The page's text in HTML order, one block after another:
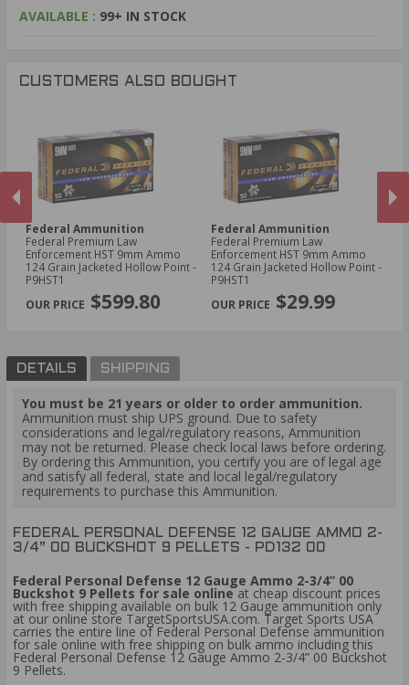
AVAILABLE : 99+ IN STOCK
CUSTOMERS ALSO BOUGHT
PREVIOUS
Federal Ammunition
Federal Premium Law
Enforcement HST 9mm Ammo
124 Grain Jacketed Hollow Point -
P9HST1
$599.80
Federal Ammunition
Federal Premium Law
Enforcement HST 9mm Ammo
124 Grain Jacketed Hollow Point -
P9HST1
$29.99
DETAILS SHIPPING
You must be 21 years or older to order ammunition.
Ammunition must ship UPS ground. Due to safety
considerations and legal/regulatory reasons, Ammunition
may not be returned. Please check local laws before ordering.
By ordering this Ammunition, you certify you are of legal age
and satisfy all federal, state and local legal/regulatory
requirements to purchase this Ammunition.
FEDERAL PERSONAL DEFENSE 12 GAUGE AMMO 2-
3/4” 00 BUCKSHOT 9 PELLETS - PD132 00
Federal Personal Defense 12 Gauge Ammo 2-3/4” 00
Buckshot 9 Pellets for sale onlineat cheap discount prices
with free shipping available on bulk 12 Gauge ammunition only
at our online store TargetSportsUSA.com. Target Sports USA
carries the entire line of Federal Personal Defense ammunition
for sale online with free shipping on bulk ammo including this
Federal Personal Defense 12 Gauge Ammo 2-3/4” 00 Buckshot
9 Pellets.